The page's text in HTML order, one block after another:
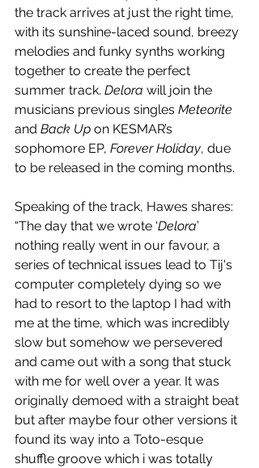
the track arrives at just the right time,
with its sunshine-laced sound, breezy
melodies and funky synths working
together to create the perfect
summer track. Delora will join the
musicians previous singles Meteorite
and Back Up on KESMAR’s
sophomore EP, Forever Holiday, due
to be released in the coming months.
Speaking of the track, Hawes shares:
“The day that we wrote ‘Delora’
nothing really went in our favour, a
series of technical issues lead to Tij's
computer completely dying so we
had to resort to the laptop I had with
me at the time, which was incredibly
slow but somehow we persevered
and came out with a song that stuck
with me for well over a year. It was
originally demoed with a straight beat
but after maybe four other versions it
found its way into a Toto-esque
shuffle groove which i was totally